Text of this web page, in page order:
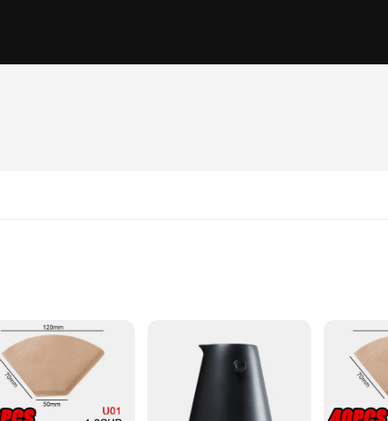
modern aesthetic of the set is not only visually appealing but also